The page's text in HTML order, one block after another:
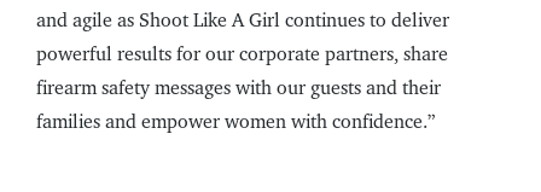
and agile as Shoot Like A Girl continues to deliver
powerful results for our corporate partners, share
firearm safety messages with our guests and their
families and empower women with confidence.”